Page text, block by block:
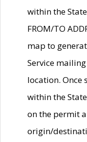
within the
FROM/TO
map to
Service
location. Once
within the
on the permit
origin/